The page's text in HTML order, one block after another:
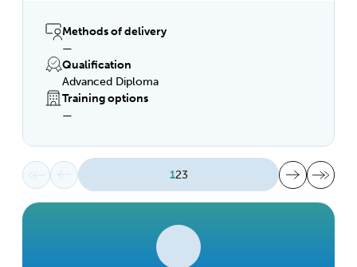
Methods of delivery
—
Qualification
Advanced Diploma
Training options
—
First pagePrevious page 123 Next page
Last page